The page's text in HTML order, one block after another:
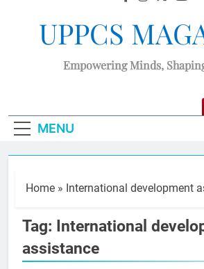
UPPCS
Empowering Minds,
MENU
Home » International development
Tag: International
assistance